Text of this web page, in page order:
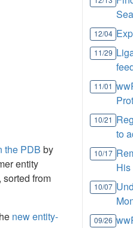
the PDB by
entity
from
new entity-
12/04
11/29
11/01
10/21
to
10/17
10/07
09/26